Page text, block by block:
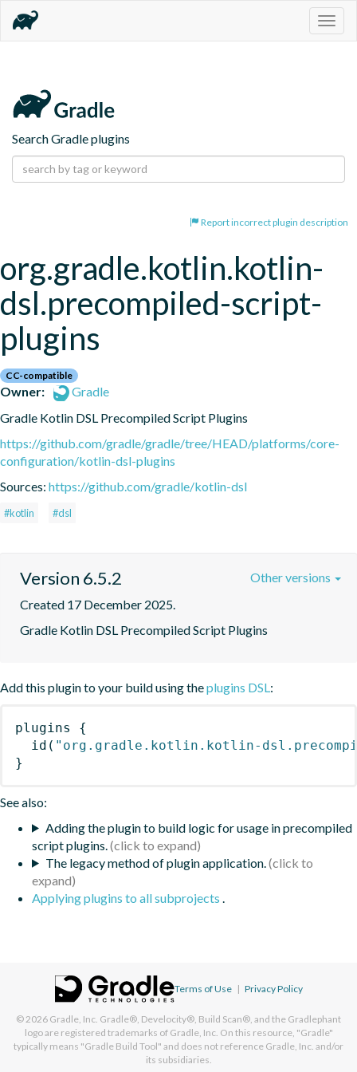
Search Gradle plugins
Report incorrect plugin description
org.gradle.kotlin.kotlin-
dsl.precompiled-script-
plugins
CC-compatible
Owner:
Gradle
Gradle Kotlin DSL Precompiled Script Plugins
https://github.com/gradle/gradle/tree/HEAD/platforms/core-
configuration/kotlin-dsl-plugins
Sources: https://github.com/gradle/kotlin-dsl
#kotlin #dsl
Version 6.5.2
Created 17 December 2025.
Gradle Kotlin DSL Precompiled Script Plugins
Other versions
Add this plugin to your build using theplugins DSL :
plugins
{
id ( "org.gradle.kotlin.kotlin-
}
See also:
Adding the plugin to build logic for usage in precompiled
script plugins.
The legacy method of plugin application.
Applying plugins to all subprojects
Terms of Use | Privacy Policy
© 2026 Gradle, Inc. Gradle®, Develocity®, Build Scan®, and the Gradlephant
logo are registered trademarks of Gradle, Inc. On this resource, "Gradle"
typically means "Gradle Build Tool" and does not reference Gradle, Inc. and/or
its subsidiaries.